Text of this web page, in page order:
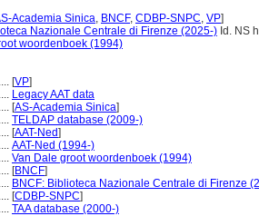
Academia Sinica, BNCF, CDBP-SNPC, VP]
Nazionale Centrale di Firenze (2025-) Id. NS
woordenboek (1994)
[VP]
Legacy AAT data
[AS-Academia Sinica]
TELDAP database (2009-)
[AAT-Ned]
AAT-Ned (1994-)
Van Dale groot woordenboek (1994)
[BNCF]
BNCF: Biblioteca Nazionale Centrale di Firenze
[CDBP-SNPC]
TAA database (2000-)